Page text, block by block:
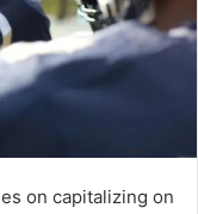
on capitalizing on